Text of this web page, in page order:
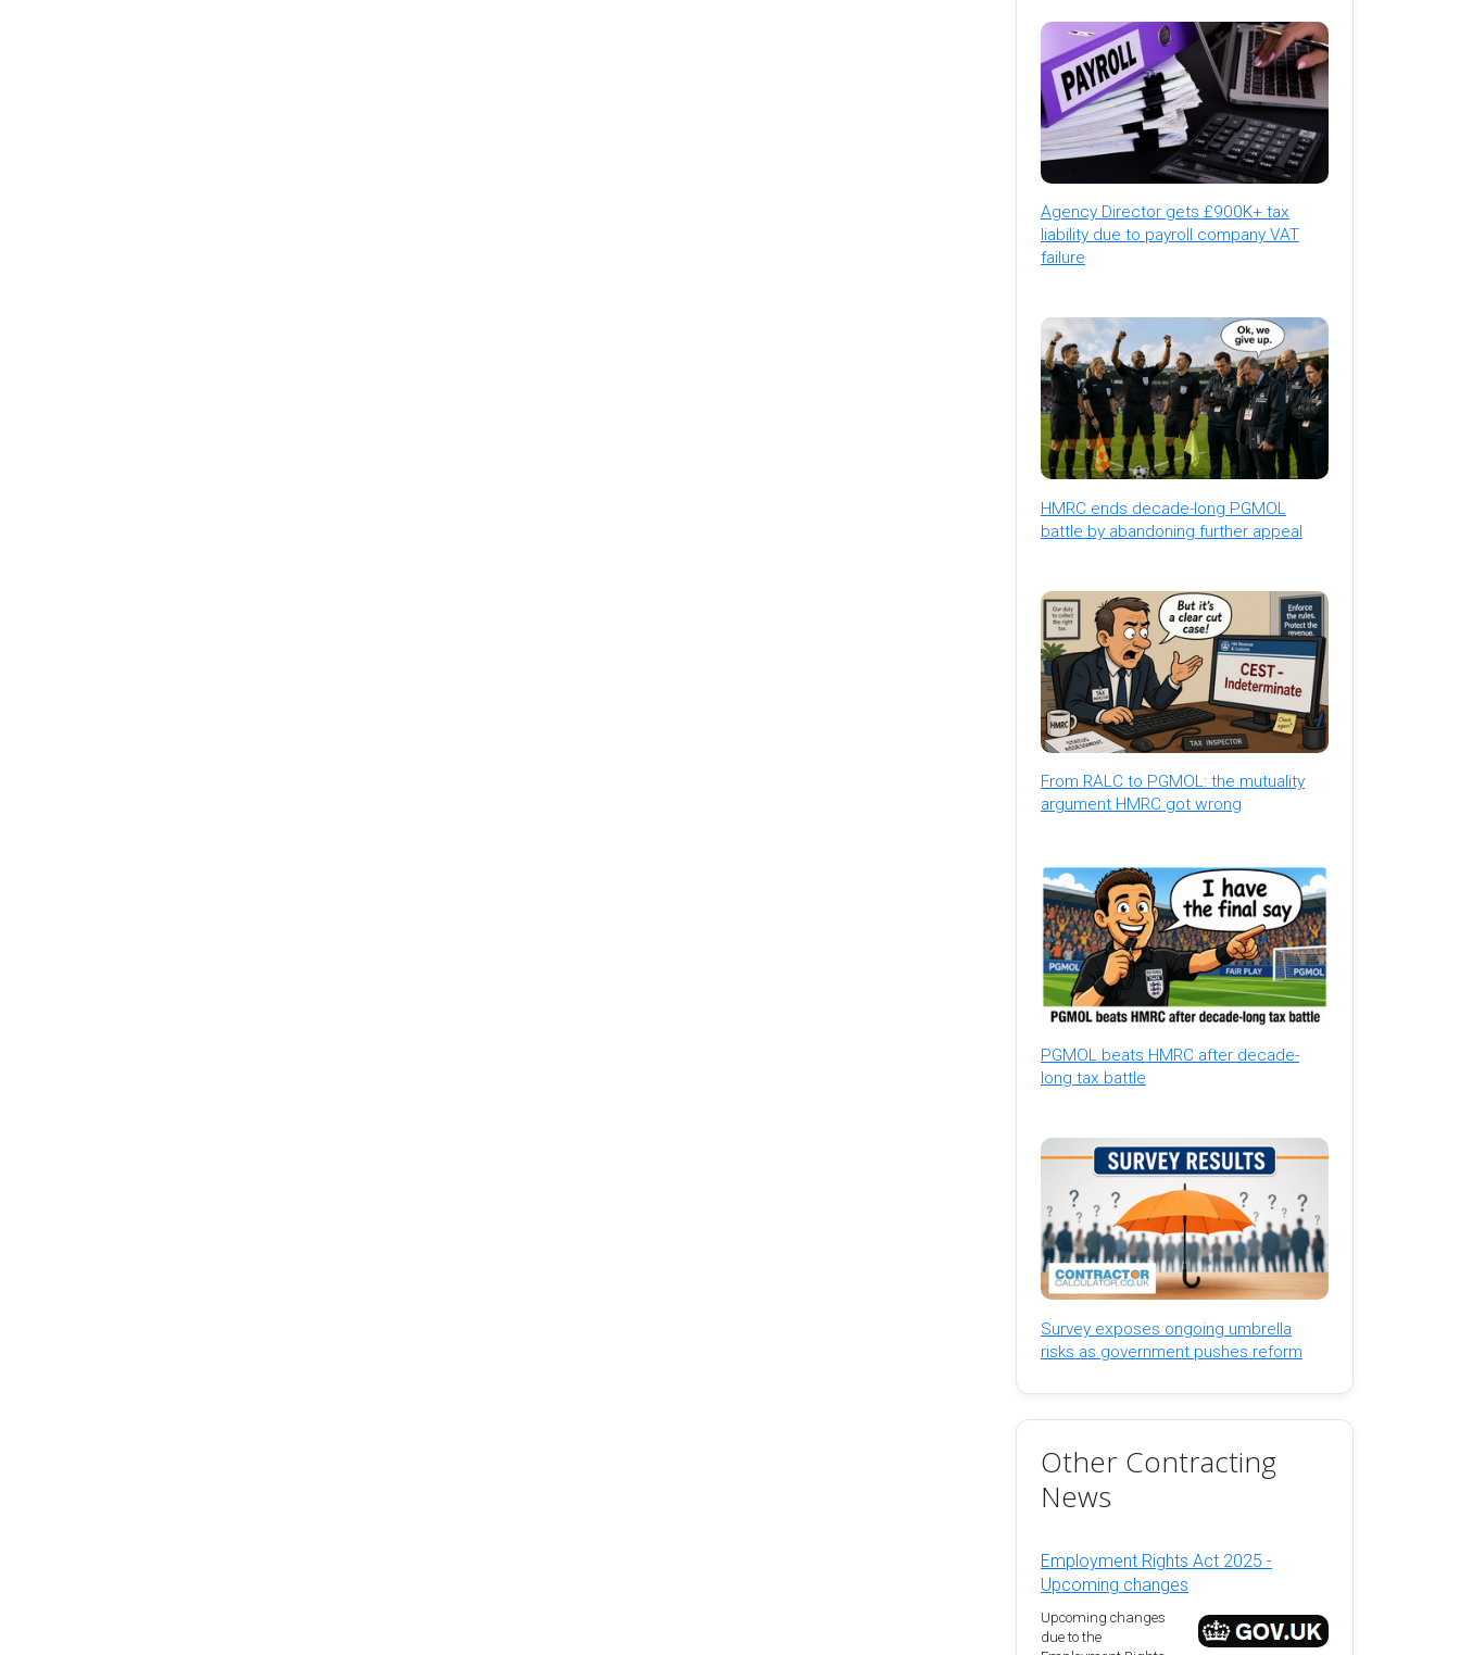
Agency Director gets £900K+ tax
liability due to payroll company VAT
failure
HMRC ends decade-long PGMOL
battle by abandoning further appeal
From RALC to PGMOL: the mutuality
argument HMRC got wrong
PGMOL beats HMRC after decade-
long tax battle
Survey exposes ongoing umbrella
risks as government pushes reform
Other Contracting
News
Employment Rights Act 2025 -
Upcoming changes
Upcoming changes
due to the